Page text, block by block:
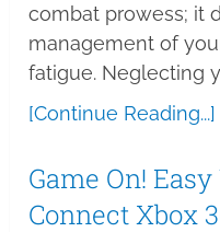
combat prowess; it
management of
fatigue. Neglecting
[Continue Reading...]
Game On!
Connect Xbox